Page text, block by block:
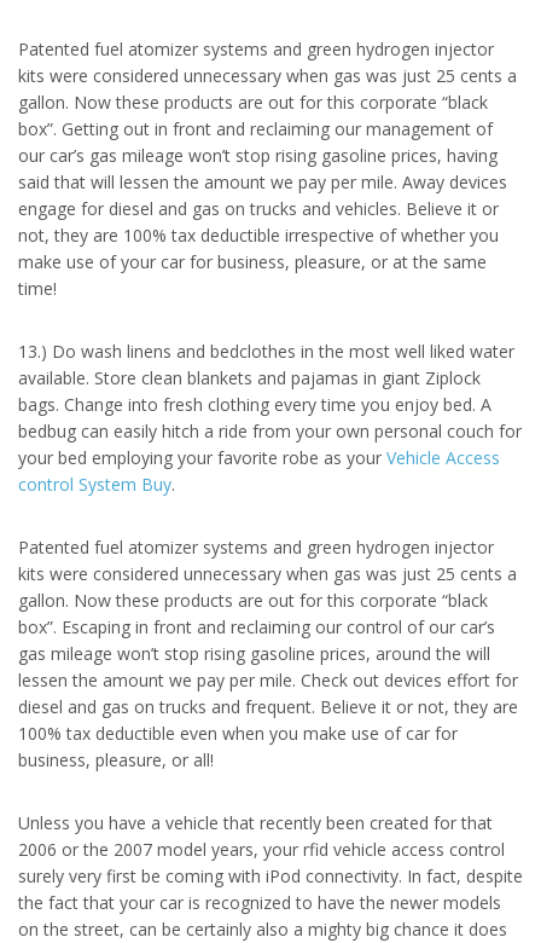
Patented fuel atomizer systems and green hydrogen injector
kits were considered unnecessary when gas was just 25 cents a
gallon. Now these products are out for this corporate “black
box”. Getting out in front and reclaiming our management of
our car’s gas mileage won’t stop rising gasoline prices, having
said that will lessen the amount we pay per mile. Away devices
engage for diesel and gas on trucks and vehicles. Believe it or
not, they are 100% tax deductible irrespective of whether you
make use of your car for business, pleasure, or at the same
time!
13.) Do wash linens and bedclothes in the most well liked water
available. Store clean blankets and pajamas in giant Ziplock
bags. Change into fresh clothing every time you enjoy bed. A
bedbug can easily hitch a ride from your own personal couch for
your bed employing your favorite robe as your Vehicle Access
control System Buy.
Patented fuel atomizer systems and green hydrogen injector
kits were considered unnecessary when gas was just 25 cents a
gallon. Now these products are out for this corporate “black
box”. Escaping in front and reclaiming our control of our car’s
gas mileage won’t stop rising gasoline prices, around the will
lessen the amount we pay per mile. Check out devices effort for
diesel and gas on trucks and frequent. Believe it or not, they are
100% tax deductible even when you make use of car for
business, pleasure, or all!
Unless you have a vehicle that recently been created for that
2006 or the 2007 model years, your rfid vehicle access control
surely very first be coming with iPod connectivity. In fact, despite
the fact that your car is recognized to have the newer models
on the street, can be certainly also a mighty big chance it does